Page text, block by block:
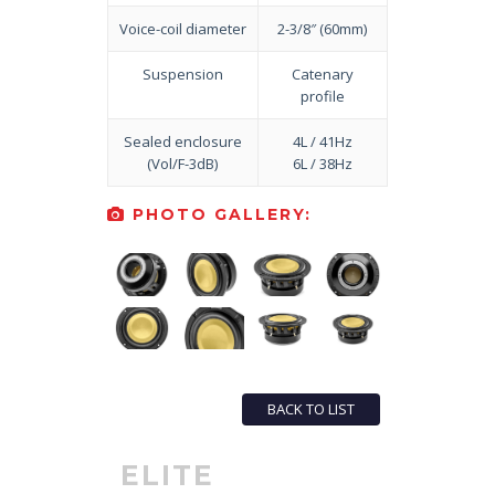
Voice-coil diameter 2-3/8″ (60mm)
Suspension
Catenary
profile
Sealed enclosure
(Vol/F-3dB)
4L / 41Hz
6L / 38Hz
PHOTO GALLERY:
BACK TO LIST
ELITE